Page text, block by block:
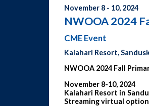
November 8 - 10, 2024
NWOOA 2024
CME Event
Kalahari Resort,
NWOOA 2024 Fall
November 8-10, 2024
Kalahari Resort in
Streaming virtual option